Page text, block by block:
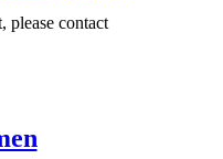
please contact